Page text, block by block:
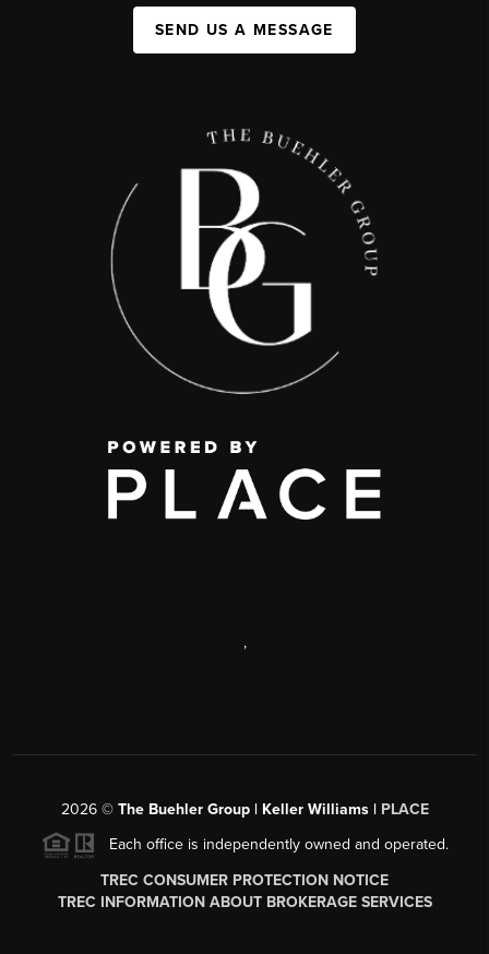
SEND US A MESSAGE
,
2026© The Buehler Group | Keller Williams | PLACE
Each office is independently owned and operated.
TREC CONSUMER PROTECTION NOTICE
TREC INFORMATION ABOUT BROKERAGE SERVICES